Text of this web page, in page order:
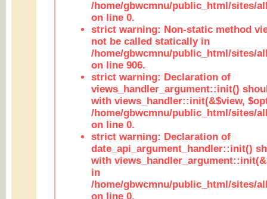
/home/gbwcmnu/public_html/sites/
on line 0.
strict warning: Non-static method
not be called statically in
/home/gbwcmnu/public_html/sites/
on line 906.
strict warning: Declaration of
views_handler_argument::init()
with views_handler::init(&$view,
/home/gbwcmnu/public_html/sites/
on line 0.
strict warning: Declaration of
date_api_argument_handler::init()
with
in
/home/gbwcmnu/public_html/sites/
on line 0.